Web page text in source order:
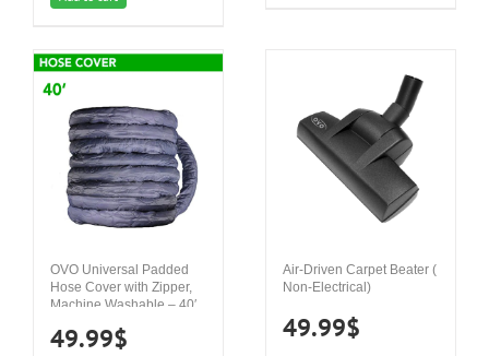
OVO Universal Padded
Hose Cover with Zipper,
Machine Washable – 40′
49.99$
Air-Driven Carpet Beater (
Non-Electrical)
49.99$